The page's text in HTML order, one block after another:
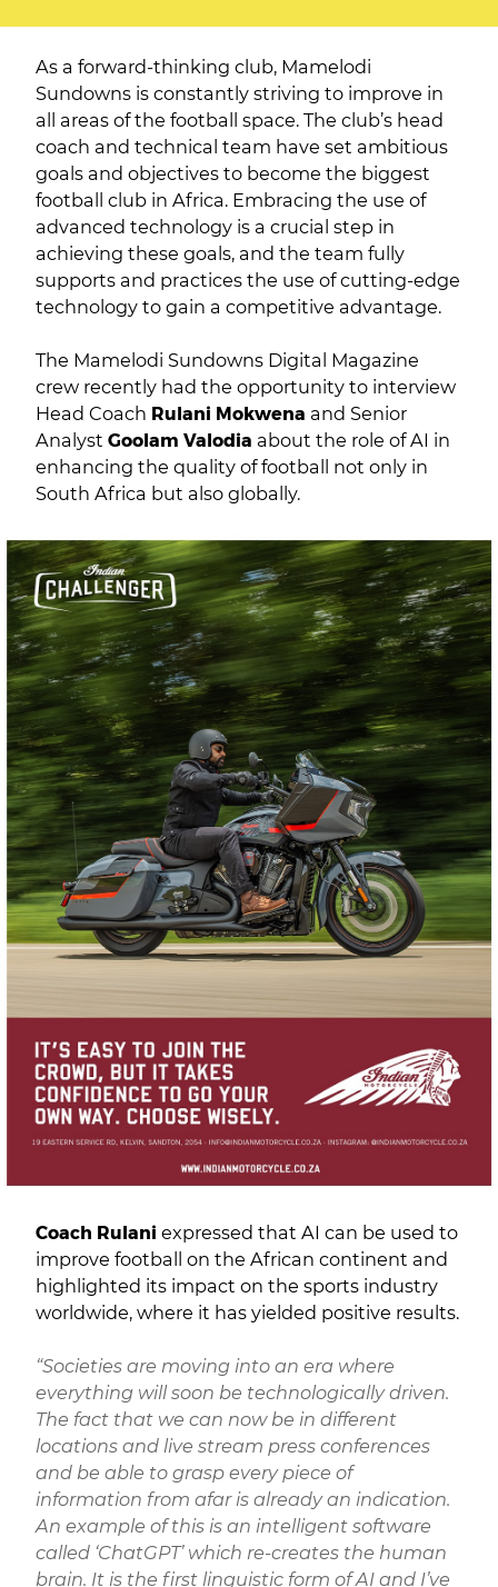
As a forward-thinking club, Mamelodi
Sundowns is constantly striving to improve in
all areas of the football space. The club’s head
coach and technical team have set ambitious
goals and objectives to become the biggest
football club in Africa. Embracing the use of
advanced technology is a crucial step in
achieving these goals, and the team fully
supports and practices the use of cutting-edge
technology to gain a competitive advantage.
The Mamelodi Sundowns Digital Magazine
crew recently had the opportunity to interview
Head Coach Rulani Mokwena and Senior
Analyst Goolam Valodia about the role of AI in
enhancing the quality of football not only in
South Africa but also globally.
Coach Rulani expressed that AI can be used to
improve football on the African continent and
highlighted its impact on the sports industry
worldwide, where it has yielded positive results.
“Societies are moving into an era where
everything will soon be technologically driven.
The fact that we can now be in different
locations and live stream press conferences
and be able to grasp every piece of
information from afar is already an indication.
An example of this is an intelligent software
called ‘ChatGPT’ which re-creates the human
brain. It is the first linguistic form of AI and I’ve